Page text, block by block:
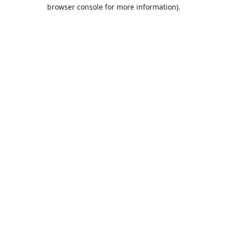
browser console for more information).